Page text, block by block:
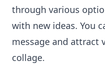
through various
with new ideas. You
message and attract
collage.